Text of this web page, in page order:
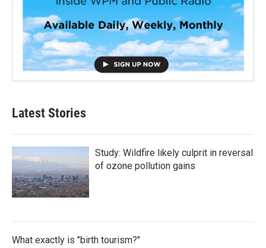
Latest Stories
Study: Wildfire likely culprit in reversal
of ozone pollution gains
What exactly is "birth tourism?"